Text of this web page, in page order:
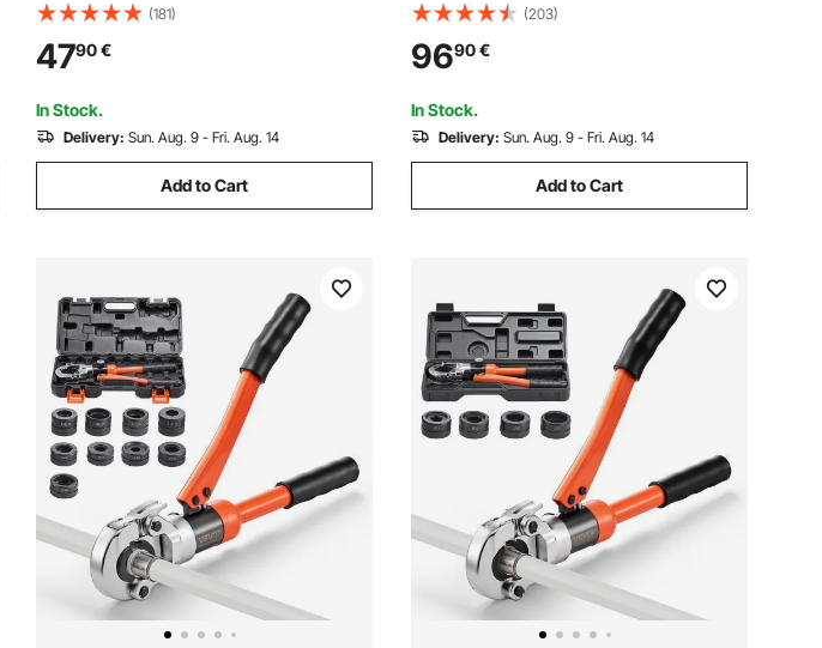
Copper Aluminum Oval Sleeves and
Stop Sleeves Wire Rope Crimping Tool
Propress Swage Tool Long Handle
Labor Save
(181)
4790€
In Stock.
Delivery: Sun. Aug. 9 - Fri. Aug. 14
Add to Cart
Repaire Crimper Tools Manually
Operated A/C Hose Crimper Tool Kit
Durable with 4 Dies for Car Air
Conditioner
(203)
9690€
In Stock.
Delivery: Sun. Aug. 9 - Fri. Aug. 14
Add to Cart